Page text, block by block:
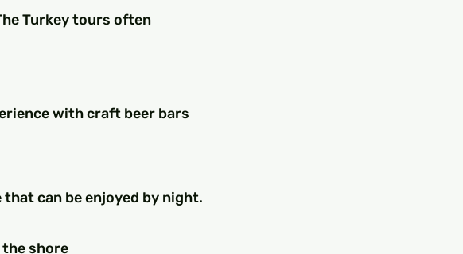
Turkey tours often
with craft beer bars
can be enjoyed by night.
the shore